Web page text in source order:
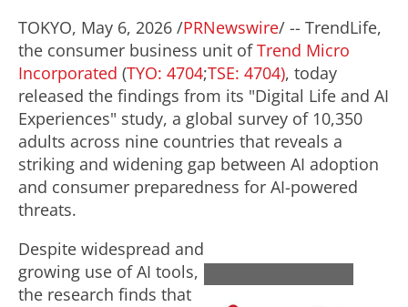
TOKYO, May 6, 2026 /PRNewswire/ -- TrendLife,
the consumer business unit ofTrend Micro
Incorporated (TYO: 4704;TSE: 4704), today
released the findings from its "Digital Life and AI
Experiences" study, a global survey of 10,350
adults across nine countries that reveals a
striking and widening gap between AI adoption
and consumer preparedness for AI-powered
threats.
Despite widespread and
growing use of AI tools,
the research finds that